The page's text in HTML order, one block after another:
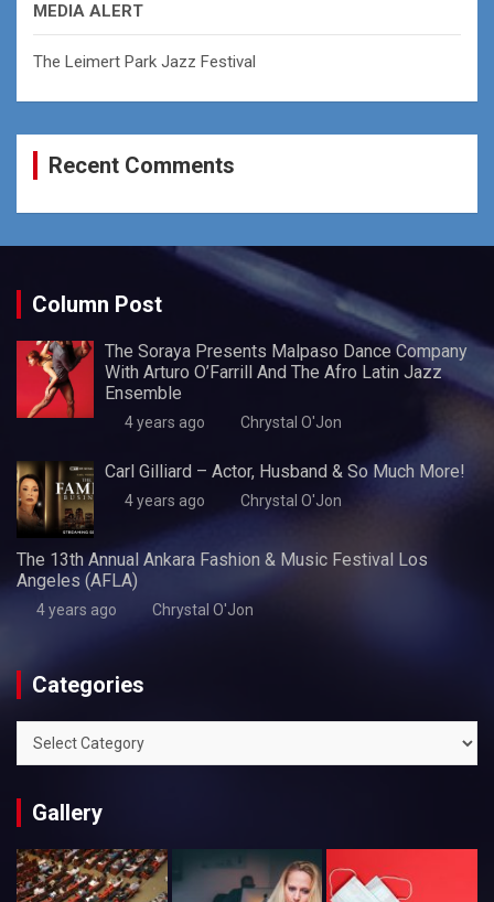
MEDIA ALERT
The Leimert Park Jazz Festival
Recent Comments
Column Post
The Soraya Presents Malpaso Dance Company
With Arturo O’Farrill And The Afro Latin Jazz
Ensemble
4 years ago Chrystal O'Jon
Carl Gilliard – Actor, Husband & So Much More!
4 years ago Chrystal O'Jon
The 13th Annual Ankara Fashion & Music Festival Los
Angeles (AFLA)
4 years ago Chrystal O'Jon
Categories
Categories
Gallery